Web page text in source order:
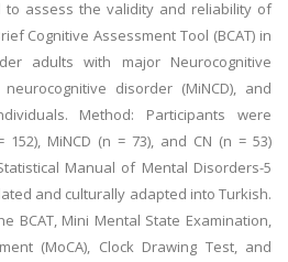
to assess the validity and reliability of
Cognitive Assessment Tool (BCAT) in
adults with major Neurocognitive
disorder (MiNCD), and
Method: Participants were
MiNCD (n = 73), and CN (n = 53)
Manual of Mental Disorders-5
and culturally adapted into Turkish.
BCAT, Mini Mental State Examination,
(MoCA), Clock Drawing Test, and